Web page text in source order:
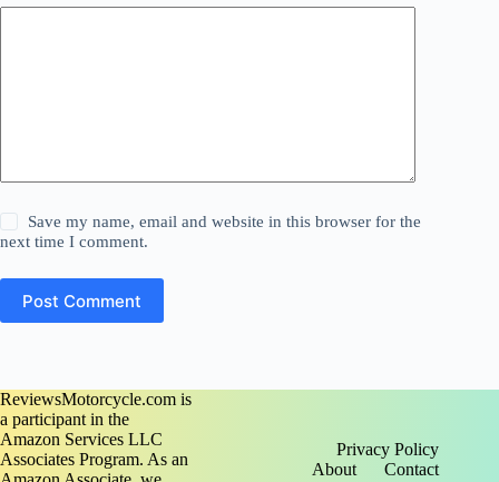
Save my name, email and website in this browser for the
next time I comment.
Post Comment
ReviewsMotorcycle.com is
a participant in the
Amazon Services LLC
Associates Program. As an
Privacy Policy
About
Contact